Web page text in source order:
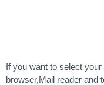
If you want to select
browser,Mail reader and